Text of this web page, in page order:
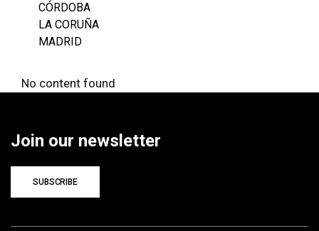
CÓRDOBA
LA CORUÑA
MADRID
No content found
Join our newsletter
SUBSCRIBE